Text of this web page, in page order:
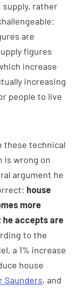
supply, rather
are
figures
increase
increasing
people to live
these technical
is wrong on
argument he
house
more
accepts are
to the
a 1% increase
house
Saunders, and